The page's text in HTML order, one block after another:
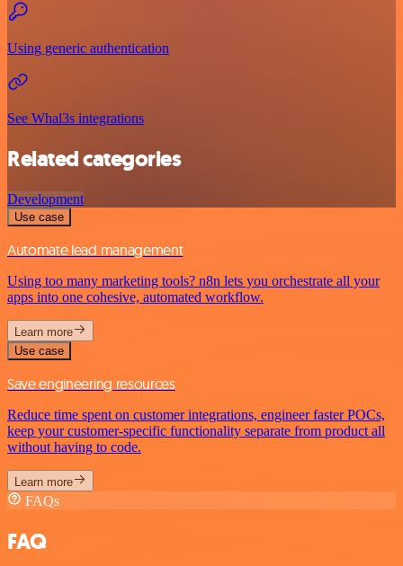
Using generic authentication
See Whal3s integrations
Related categories
Development
Use case
Automate lead management
Using too many marketing tools? n8n lets you orchestrate all your
apps into one cohesive, automated workflow.
Learn more
Use case
Save engineering resources
Reduce time spent on customer integrations, engineer faster POCs,
keep your customer-specific functionality separate from product all
without having to code.
Learn more
FAQs
FAQ